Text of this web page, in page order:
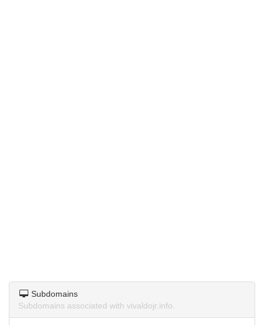
Subdomains
Subdomains associated with vivaldojr.info.